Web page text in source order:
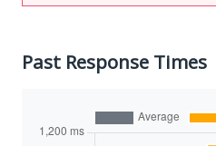
Past Response Times